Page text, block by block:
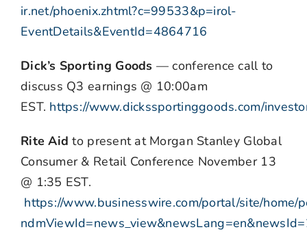
ir.net/phoenix.zhtml?c=99533&p=irol-
EventDetails&EventId=4864716
Dick’s Sporting Goods — conference call to
discuss Q3 earnings @ 10:00am
EST. https://www.dickssportinggoods.com/
Rite Aid to present at Morgan Stanley Global
Consumer & Retail Conference November 13
@ 1:35 EST.
https://www.businesswire.com/portal/site/home/